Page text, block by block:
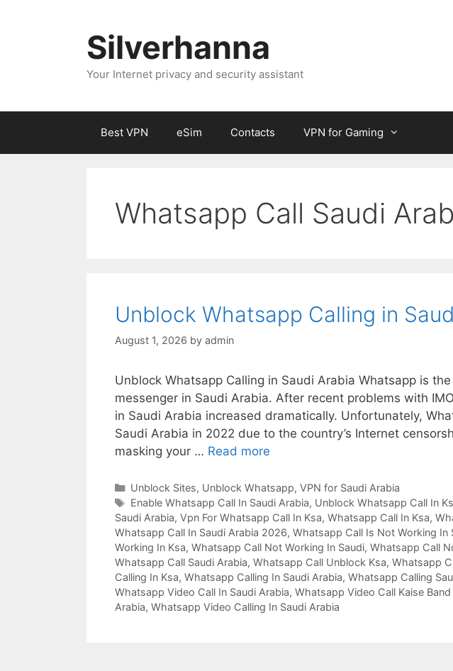
Silverhanna
Your Internet privacy and security assistant
Best VPN eSim Contacts VPN for Gaming
Whatsapp Call Saudi
Unblock Whatsapp Calling in
August 1, 2026 by admin
Unblock Whatsapp Calling in Saudi Arabia Whatsapp is
messenger in Saudi Arabia. After recent problems with
in Saudi Arabia increased dramatically. Unfortunately,
Saudi Arabia in 2022 due to the country’s Internet
masking your … Read more
Unblock Sites, Unblock Whatsapp, VPN for Saudi Arabia
Enable Whatsapp Call In Saudi Arabia, Unblock Whatsapp Call In
Saudi Arabia, Vpn For Whatsapp Call In Ksa, Whatsapp Call In Ksa,
Whatsapp Call In Saudi Arabia 2026, Whatsapp Call Is Not Working In
Working In Ksa, Whatsapp Call Not Working In Saudi, Whatsapp Call
Whatsapp Call Saudi Arabia, Whatsapp Call Unblock Ksa, Whatsapp
Calling In Ksa, Whatsapp Calling In Saudi Arabia, Whatsapp Calling
Whatsapp Video Call In Saudi Arabia, Whatsapp Video Call Kaise Band
Arabia, Whatsapp Video Calling In Saudi Arabia